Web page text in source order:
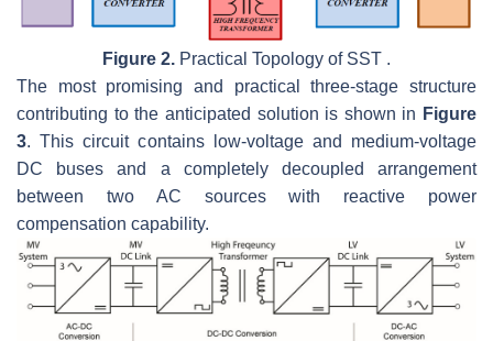
Figure 2. Practical Topology of SST .
The most promising and practical three-stage structure
contributing to the anticipated solution is shown in Figure
3. This circuit contains low-voltage and medium-voltage
DC buses and a completely decoupled arrangement
between two AC sources with reactive power
compensation capability.